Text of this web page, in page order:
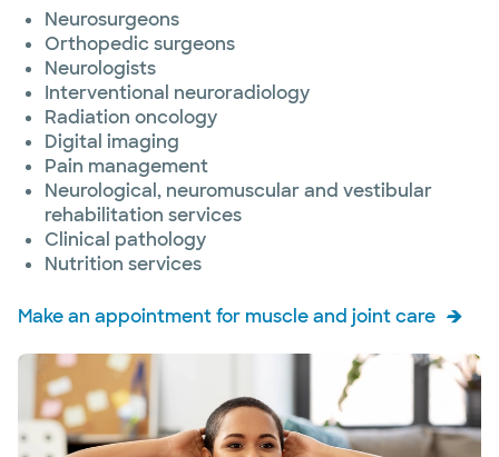
Neurosurgeons
Orthopedic surgeons
Neurologists
Interventional neuroradiology
Radiation oncology
Digital imaging
Pain management
Neurological, neuromuscular and vestibular
rehabilitation services
Clinical pathology
Nutrition services
Make an appointment for muscle and joint care